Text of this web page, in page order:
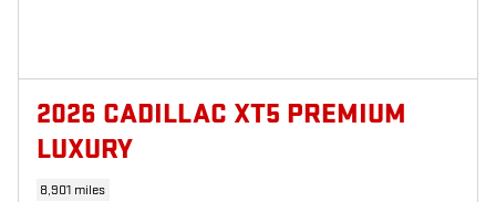
2026 CADILLAC XT5 PREMIUM
LUXURY
8,901 miles